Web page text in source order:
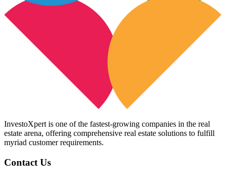
InvestoXpert is one of the fastest-growing companies in the real
estate arena, offering comprehensive real estate solutions to fulfill
myriad customer requirements.
Contact Us